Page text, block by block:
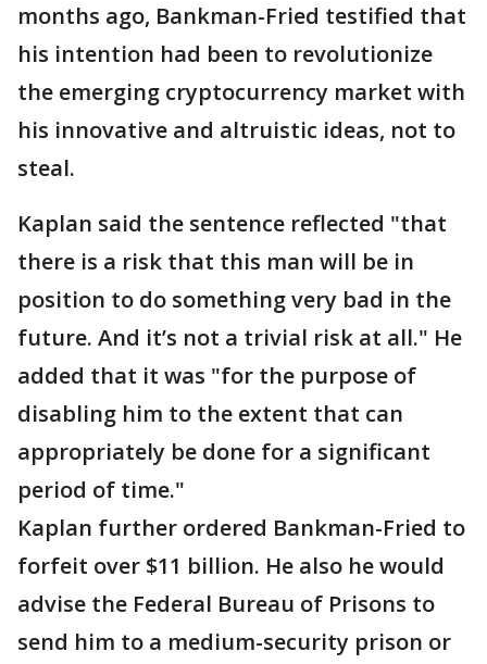
months ago, Bankman-Fried testified that
his intention had been to revolutionize
the emerging cryptocurrency market with
his innovative and altruistic ideas, not to
steal.
Kaplan said the sentence reflected "that
there is a risk that this man will be in
position to do something very bad in the
future. And it’s not a trivial risk at all." He
added that it was "for the purpose of
disabling him to the extent that can
appropriately be done for a significant
period of time."
Kaplan further ordered Bankman-Fried to
forfeit over $11 billion. He also he would
advise the Federal Bureau of Prisons to
send him to a medium-security prison or